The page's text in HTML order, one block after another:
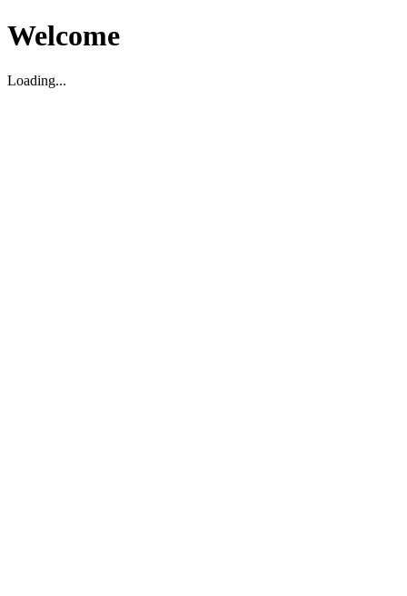
Welcome
Loading...